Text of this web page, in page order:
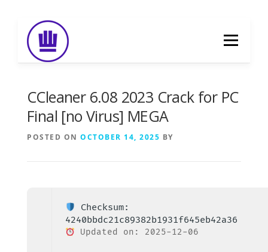
content
Menu
CCleaner 6.08 2023 Crack for PC
Final [no Virus] MEGA
POSTED ON OCTOBER 14, 2025 BY
Checksum:
4240bbdc21c89382b1931f645eb42a36
Updated on: 2025-12-06